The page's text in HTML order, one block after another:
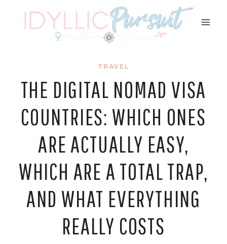
TRAVEL
THE DIGITAL NOMAD VISA
COUNTRIES: WHICH ONES
ARE ACTUALLY EASY,
WHICH ARE A TOTAL TRAP,
AND WHAT EVERYTHING
REALLY COSTS